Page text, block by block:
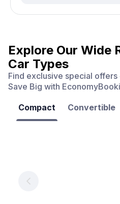
Explore Our Wide
Car Types
Find exclusive special
Save Big with
Compact Convertible
per
day
day